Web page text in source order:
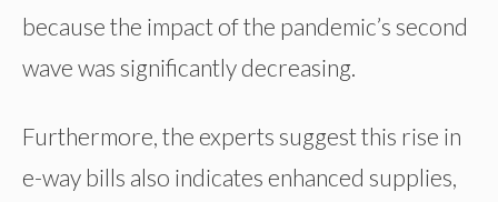
because the impact of the pandemic’s second
wave was significantly decreasing.
Furthermore, the experts suggest this rise in
e-way bills also indicates enhanced supplies,